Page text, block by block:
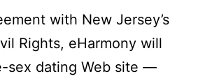
with New Jersey’s
Rights, eHarmony will
sex dating Web site —